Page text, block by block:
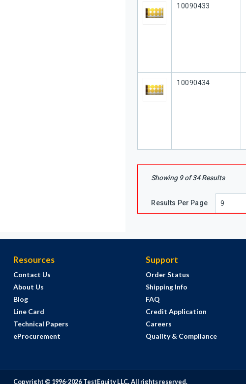
Our Part #
10090433
Our Part #
10090434
Showing 9of34Results
Results Per Page
Resources
Contact Us
About Us
Blog
Line Card
Technical Papers
eProcurement
Support
Order Status
Shipping Info
FAQ
Credit Application
Careers
Quality & Compliance
Copyright © 1996-2026 TestEquity LLC.All rights reserved.